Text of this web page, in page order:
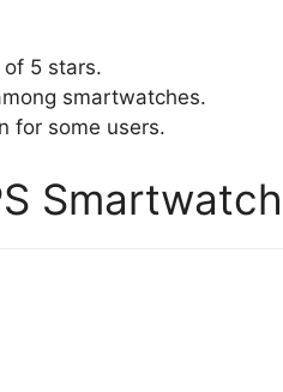
5 stars.
smartwatches.
for some users.
Smartwatch